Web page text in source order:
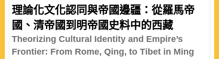
理論化文化認同與帝國邊疆：從羅馬帝
國、清帝國到明帝國史料中的西藏
Theorizing Cultural Identity and Empire’s
Frontier: From Rome, Qing, to Tibet in Ming